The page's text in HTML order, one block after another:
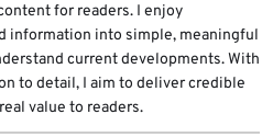
for readers. I enjoy
information into simple, meaningful
current developments. With
to detail, I aim to deliver credible
value to readers.